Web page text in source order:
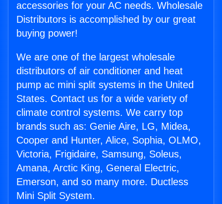
accessories for your AC needs. Wholesale
Distributors is accomplished by our great
buying power!
We are one of the largest wholesale
distributors of air conditioner and heat
pump ac mini split systems in the United
States. Contact us for a wide variety of
climate control systems. We carry top
brands such as: Genie Aire, LG, Midea,
Cooper and Hunter, Alice, Sophia, OLMO,
Victoria, Frigidaire, Samsung, Soleus,
Amana, Arctic King, General Electric,
Emerson, and so many more. Ductless
Mini Split System.